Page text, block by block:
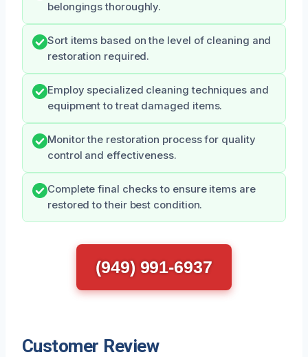
belongings thoroughly.
Sort items based on the level of cleaning and
restoration required.
Employ specialized cleaning techniques and
equipment to treat damaged items.
Monitor the restoration process for quality
control and effectiveness.
Complete final checks to ensure items are
restored to their best condition.
(949) 991-6937
Customer Review